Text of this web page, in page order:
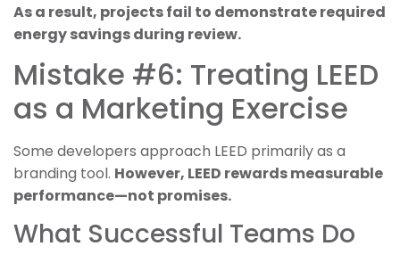
As a result, projects fail to demonstrate required
energy savings during review.
Mistake #6: Treating LEED
as a Marketing Exercise
Some developers approach LEED primarily as a
branding tool. However, LEED rewards measurable
performance—not promises.
What Successful Teams Do